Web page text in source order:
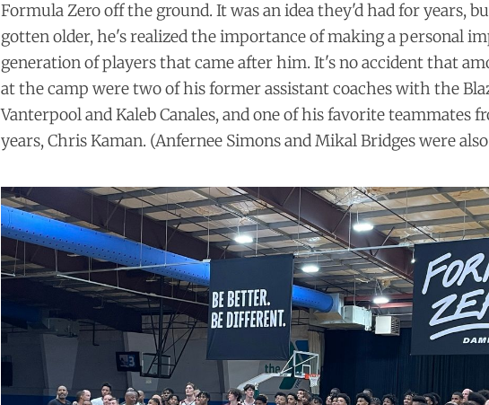
Formula Zero off the ground. It was an idea they'd had for years,
gotten older, he's realized the importance of making a personal
generation of players that came after him. It's no accident that
at the camp were two of his former assistant coaches with the
Vanterpool and Kaleb Canales, and one of his favorite teammates
years, Chris Kaman. (Anfernee Simons and Mikal Bridges were